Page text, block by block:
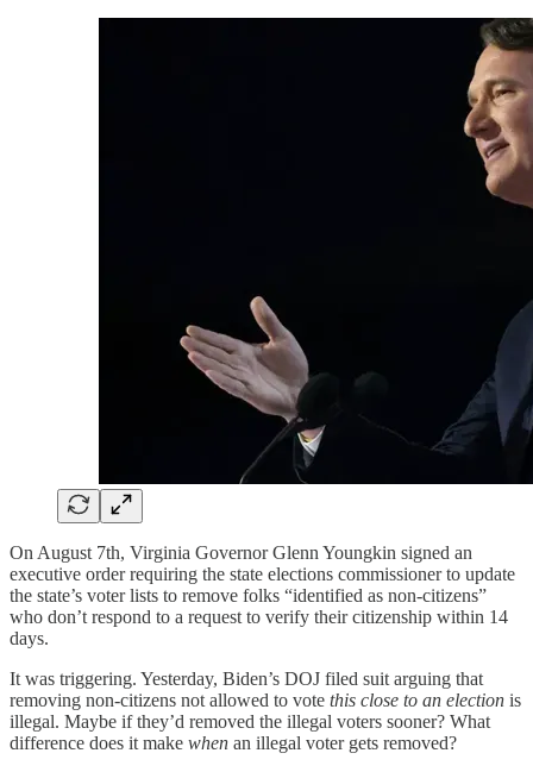
On August 7th, Virginia Governor Glenn Youngkin signed an
executive order requiring the state elections commissioner to update
the state’s voter lists to remove folks “identified as non-citizens”
who don’t respond to a request to verify their citizenship within 14
days.
It was triggering. Yesterday, Biden’s DOJ filed suit arguing that
removing non-citizens not allowed to vote this close to an election is
illegal. Maybe if they’d removed the illegal voters sooner? What
difference does it make when an illegal voter gets removed?